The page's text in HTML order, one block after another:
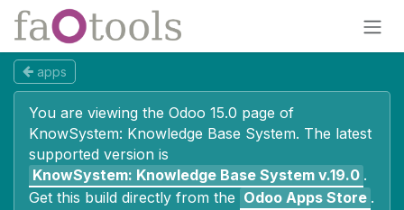
Skip to Content
apps
You are viewing the Odoo 15.0 page of
KnowSystem: Knowledge Base System. The latest
supported version is
KnowSystem: Knowledge Base System v.19.0 .
Get this build directly from the Odoo Apps Store .